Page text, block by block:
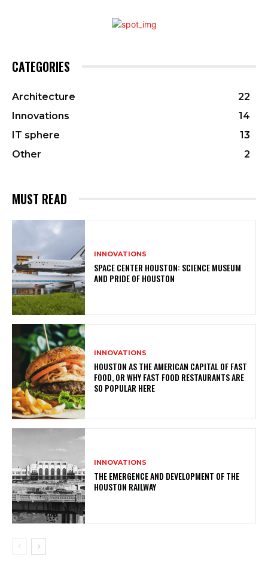
CATEGORIES
Architecture
22
Innovations
14
IT sphere
13
Other
2
MUST READ
INNOVATIONS
SPACE CENTER HOUSTON: SCIENCE MUSEUM
AND PRIDE OF HOUSTON
INNOVATIONS
HOUSTON AS THE AMERICAN CAPITAL OF FAST
FOOD, OR WHY FAST FOOD RESTAURANTS ARE
SO POPULAR HERE
INNOVATIONS
THE EMERGENCE AND DEVELOPMENT OF THE
HOUSTON RAILWAY